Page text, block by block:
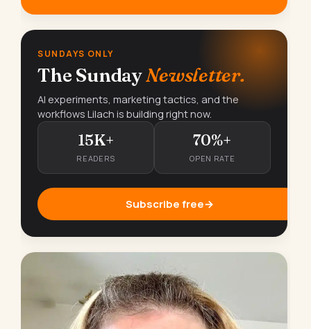
SUNDAYS ONLY
The SundayNewsletter.
AI experiments, marketing tactics, and the
workflows Lilach is building right now.
15K+
READERS
70%+
OPEN RATE
Subscribe free→